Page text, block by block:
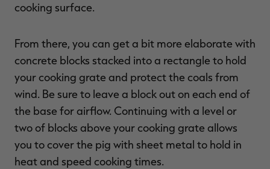
cooking surface.
From there, you can get a bit more elaborate with
concrete blocks stacked into a rectangle to hold
your cooking grate and protect the coals from
wind. Be sure to leave a block out on each end of
the base for airflow. Continuing with a level or
two of blocks above your cooking grate allows
you to cover the pig with sheet metal to hold in
heat and speed cooking times.